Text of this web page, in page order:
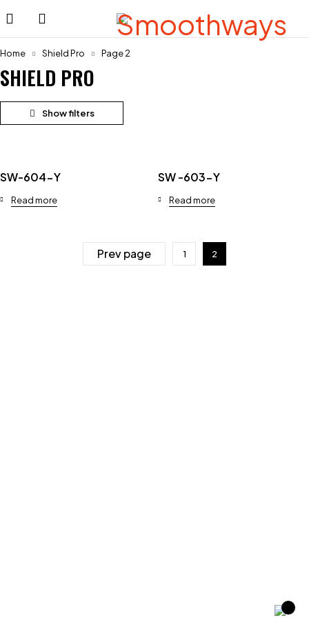
Home Shield Pro Page 2
SHIELD PRO
SW-604-Y
Read more
SW -603-Y
Read more
Prev page 1 2